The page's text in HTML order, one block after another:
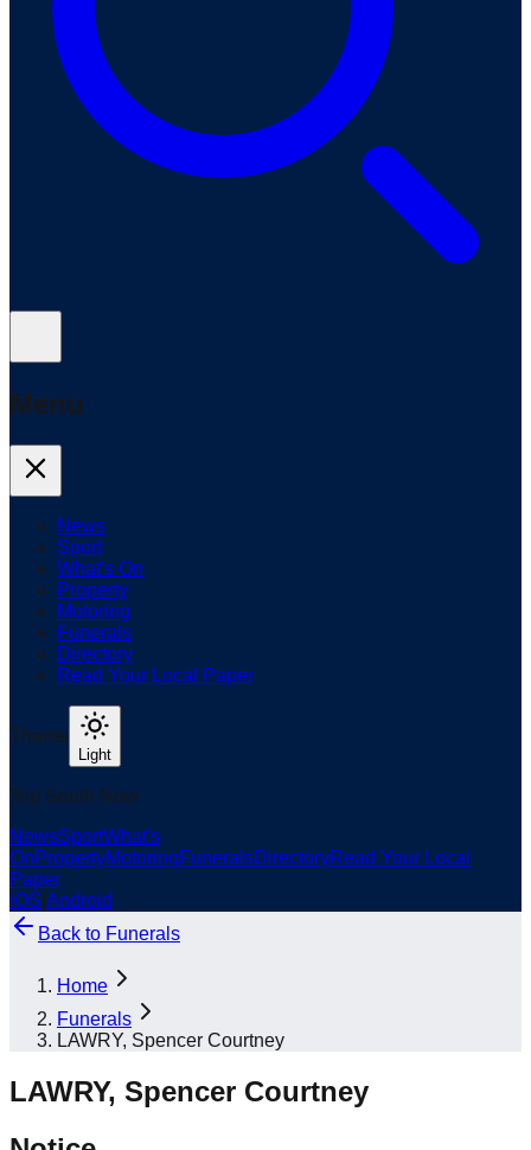
Menu
News
Sport
What's On
Property
Motoring
Funerals
Directory
Read Your Local Paper
Theme
Light
Top South Now
NewsSportWhat's
OnPropertyMotoringFuneralsDirectoryRead Your Local
Paper
iOS Android
Back to Funerals
Home
Funerals
LAWRY, Spencer Courtney
LAWRY, Spencer Courtney